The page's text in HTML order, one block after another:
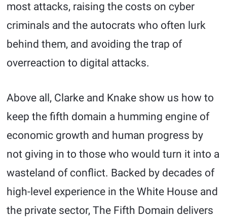
most attacks, raising the costs on cyber
criminals and the autocrats who often lurk
behind them, and avoiding the trap of
overreaction to digital attacks.
Above all, Clarke and Knake show us how to
keep the fifth domain a humming engine of
economic growth and human progress by
not giving in to those who would turn it into a
wasteland of conflict. Backed by decades of
high-level experience in the White House and
the private sector, The Fifth Domain delivers